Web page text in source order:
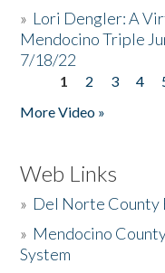
» Lori Dengler: A
Mendocino Triple
7/18/22
Pages
1 2 3 4
More Video »
Web Links
» Del Norte County
» Mendocino
System